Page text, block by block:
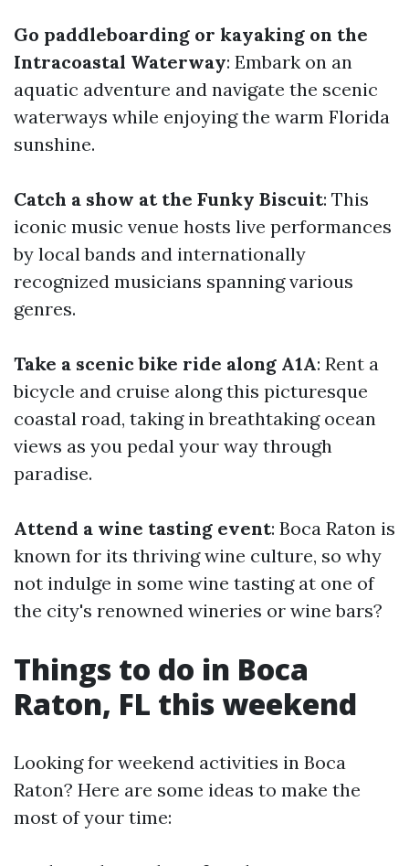
Go paddleboarding or kayaking on the
Intracoastal Waterway: Embark on an
aquatic adventure and navigate the scenic
waterways while enjoying the warm Florida
sunshine.
Catch a show at the Funky Biscuit: This
iconic music venue hosts live performances
by local bands and internationally
recognized musicians spanning various
genres.
Take a scenic bike ride along A1A: Rent a
bicycle and cruise along this picturesque
coastal road, taking in breathtaking ocean
views as you pedal your way through
paradise.
Attend a wine tasting event: Boca Raton is
known for its thriving wine culture, so why
not indulge in some wine tasting at one of
the city's renowned wineries or wine bars?
Things to do in Boca
Raton, FL this weekend
Looking for weekend activities in Boca
Raton? Here are some ideas to make the
most of your time: